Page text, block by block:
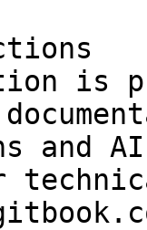
is
and